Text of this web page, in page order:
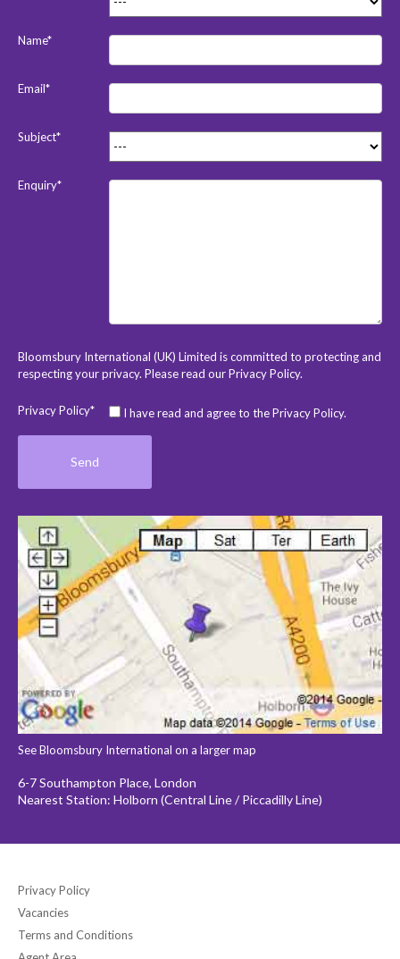
Name*
Email*
Subject*
Enquiry*
Bloomsbury International (UK) Limited is committed to protecting and
respecting your privacy. Please read ourPrivacy Policy.
Privacy Policy* I have read and agree to the Privacy Policy.
See Bloomsbury International on a larger map
6-7 Southampton Place, London
Nearest Station: Holborn (Central Line / Piccadilly Line)
Privacy Policy
Vacancies
Terms and Conditions